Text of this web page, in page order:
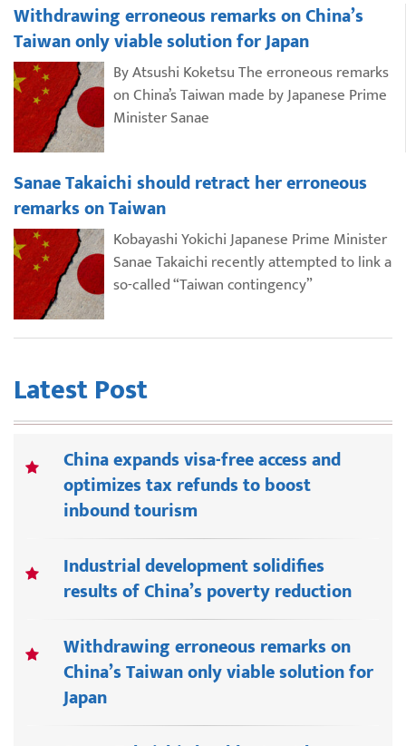
Withdrawing erroneous remarks on China’s
Taiwan only viable solution for Japan
By Atsushi Koketsu The erroneous remarks
on China’s Taiwan made by Japanese Prime
Minister Sanae
Sanae Takaichi should retract her erroneous
remarks on Taiwan
Kobayashi Yokichi Japanese Prime Minister
Sanae Takaichi recently attempted to link a
so-called “Taiwan contingency”
Latest Post
China expands visa-free access and
optimizes tax refunds to boost
inbound tourism
Industrial development solidifies
results of China’s poverty reduction
Withdrawing erroneous remarks on
China’s Taiwan only viable solution for
Japan